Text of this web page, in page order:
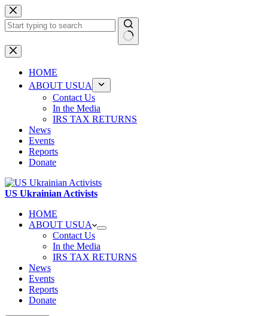
Skip
to
content
No
results
HOME
ABOUT USUA
Contact Us
In the Media
IRS TAX RETURNS
News
Events
Reports
Donate
US Ukrainian Activists
HOME
ABOUT USUA
Contact Us
In the Media
IRS TAX RETURNS
News
Events
Reports
Donate